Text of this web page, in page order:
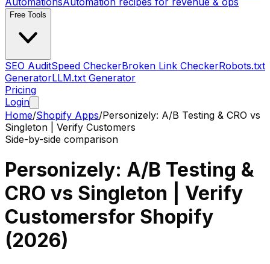
Free Tools
SEO AuditSpeed CheckerBroken Link CheckerRobots.txt
GeneratorLLM.txt Generator
Pricing
Login
Home/Shopify Apps/Personizely: A/B Testing & CRO vs
Singleton | Verify Customers
Side-by-side comparison
Personizely: A/B Testing &
CRO vs Singleton | Verify
Customersfor Shopify
(2026)